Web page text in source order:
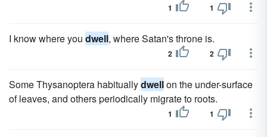
1 1
I know where you dwell, where Satan's throne is.
2 2
Some Thysanoptera habituallydwellon the under-surface
of leaves, and others periodically migrate to roots.
1 1